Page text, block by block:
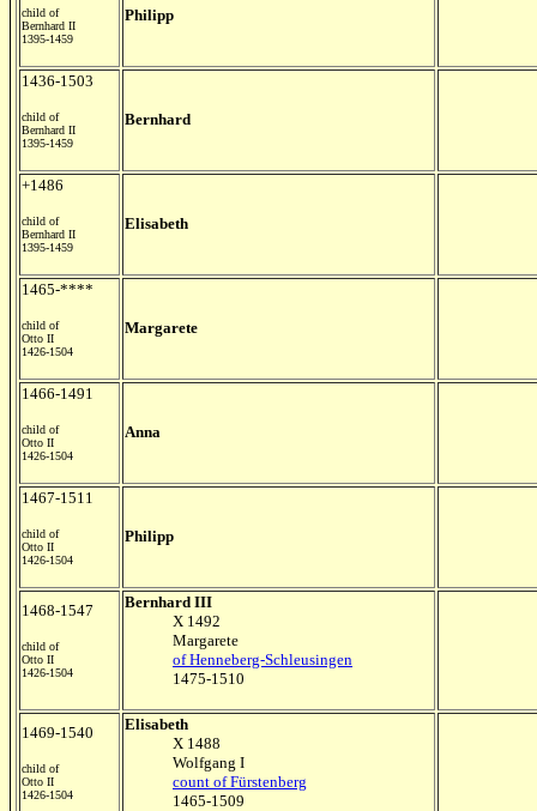
child of
Bernhard II
1395-1459
Philipp
1436-1503
child of
Bernhard II
1395-1459
Bernhard
+1486
child of
Bernhard II
1395-1459
Elisabeth
1465-****
child of
Otto II
1426-1504
Margarete
1466-1491
child of
Otto II
1426-1504
Anna
1467-1511
child of
Otto II
1426-1504
Philipp
1468-1547
child of
Otto II
1426-1504
Bernhard III
X 1492
Margarete
of Henneberg-Schleusingen
1475-1510
1469-1540
child of
Otto II
1426-1504
Elisabeth
X 1488
Wolfgang I
count of Fürstenberg
1465-1509